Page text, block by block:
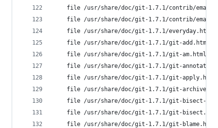
file /usr/share/doc/git-1.7.1/contrib/
file /usr/share/doc/git-1.7.1/contrib/
file /usr/share/doc/git-1.7.1/
file /usr/share/doc/git-1.7.1/git-add.html
file /usr/share/doc/git-1.7.1/git-am.html
file /usr/share/doc/git-1.7.1/git-
file /usr/share/doc/git-1.7.1/git-
file /usr/share/doc/git-1.7.1/git-
file /usr/share/doc/git-1.7.1/git-bisect-
file /usr/share/doc/git-1.7.1/git-
file /usr/share/doc/git-1.7.1/git-